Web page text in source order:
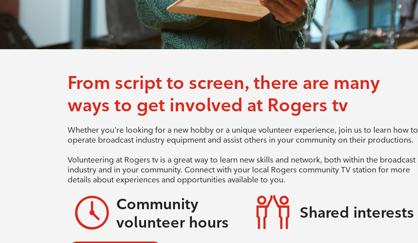
From script to screen, there are many
ways to get involved at Rogers tv
Whether you’re looking for a new hobby or a unique volunteer experience, join us to learn how to
operate broadcast industry equipment and assist others in your community on their productions.
Volunteering at Rogers tv is a great way to learn new skills and network, both within the broadcast
industry and in your community. Connect with your local Rogers community TV station for more
details about experiences and opportunities available to you.
Community
volunteer hours
Shared interests